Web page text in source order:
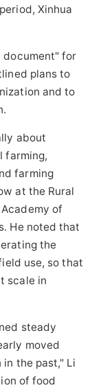
Xinhua
document" for
plans to
and to
about
farming,
farming
at the Rural
of
He noted that
the
use, so that
scale in
steady
moved
the past," Li
of food